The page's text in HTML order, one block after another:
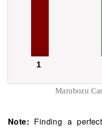
Marubozu
Note: Finding a